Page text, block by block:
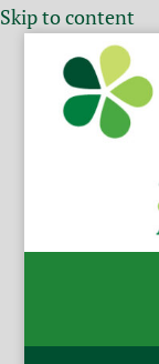
Skip to content